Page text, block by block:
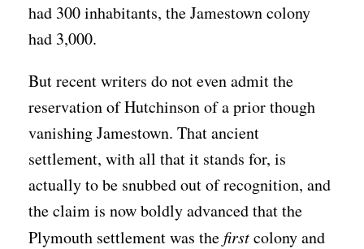
had 300 inhabitants, the Jamestown colony
had 3,000.
But recent writers do not even admit the
reservation of Hutchinson of a prior though
vanishing Jamestown. That ancient
settlement, with all that it stands for, is
actually to be snubbed out of recognition, and
the claim is now boldly advanced that the
Plymouth settlement was the firstcolony and